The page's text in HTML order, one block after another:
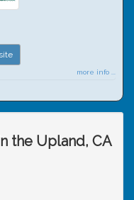
more info ...
the Upland, CA